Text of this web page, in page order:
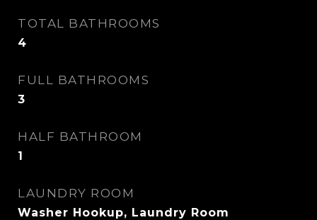
TOTAL BATHROOMS
4
FULL BATHROOMS
3
HALF BATHROOM
1
LAUNDRY ROOM
Washer Hookup, Laundry Room